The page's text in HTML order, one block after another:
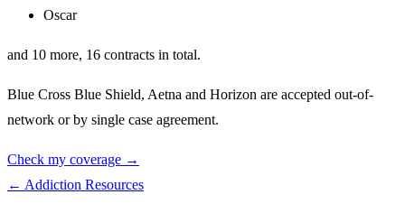
Oscar
and 10 more, 16 contracts in total.
Blue Cross Blue Shield, Aetna and Horizon are accepted out-of-
network or by single case agreement.
Check my coverage →
← Addiction Resources